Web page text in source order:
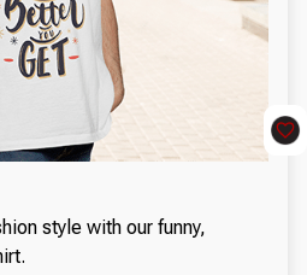
style with our funny,